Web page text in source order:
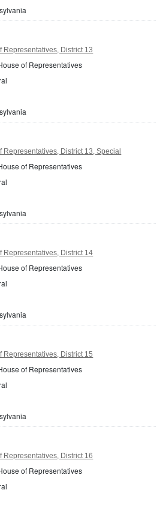
Representatives, District 13
of Representatives
District 13, Special
of Representatives
Representatives, District 14
of Representatives
Representatives, District 15
of Representatives
Representatives, District 16
of Representatives